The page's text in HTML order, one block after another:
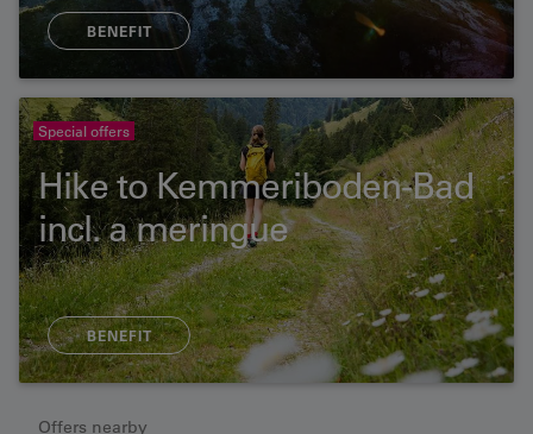
BENEFIT
Special offers
Hike to Kemmeriboden-Bad
incl. a meringue
BENEFIT
Offers nearby